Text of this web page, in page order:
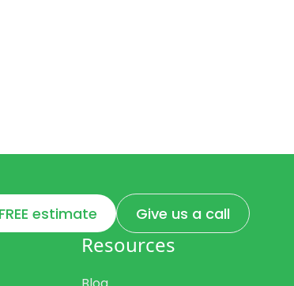
estimate Give us a call
Resources